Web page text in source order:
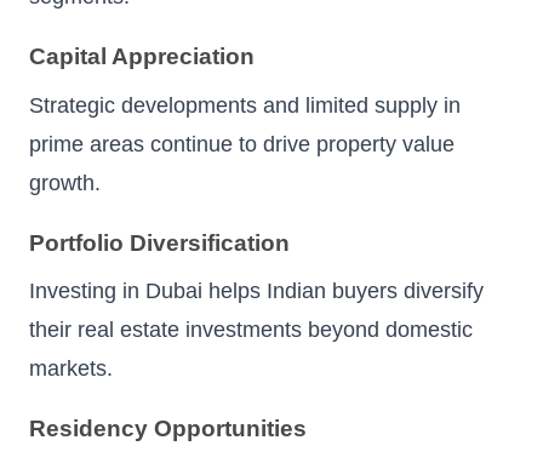
Capital Appreciation
Strategic developments and limited supply in
prime areas continue to drive property value
growth.
Portfolio Diversification
Investing in Dubai helps Indian buyers diversify
their real estate investments beyond domestic
markets.
Residency Opportunities